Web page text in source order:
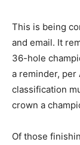
This is being
and email. It
36-hole
a reminder, per
classification
crown a
Of those